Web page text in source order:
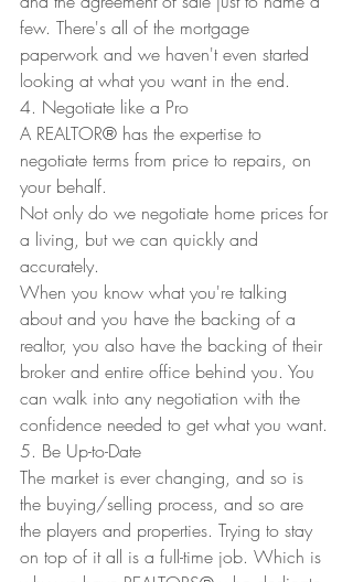
few. There's all of the mortgage
paperwork and we haven't even started
looking at what you want in the end.
4. Negotiate like a Pro
A REALTOR® has the expertise to
negotiate terms from price to repairs, on
your behalf.
Not only do we negotiate home prices for
a living, but we can quickly and
accurately.
When you know what you're talking
about and you have the backing of a
realtor, you also have the backing of their
broker and entire office behind you. You
can walk into any negotiation with the
confidence needed to get what you want.
5. Be Up-to-Date
The market is ever changing, and so is
the buying/selling process, and so are
the players and properties. Trying to stay
on top of it all is a full-time job. Which is